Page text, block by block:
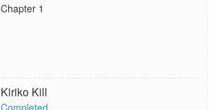
Chapter 1
Kiriko Kill
Completed